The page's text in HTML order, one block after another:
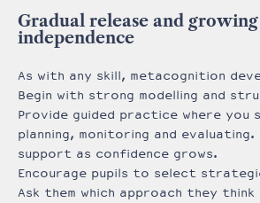
Gradual release and growing
independence
As with any skill, metacognition
Begin with strong modelling and
Provide guided practice where you
planning, monitoring and
support as confidence grows.
Encourage pupils to select
Ask them which approach they think